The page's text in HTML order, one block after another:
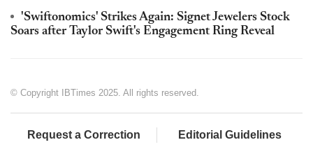
'Swiftonomics' Strikes Again: Signet Jewelers Stock
Soars after Taylor Swift's Engagement Ring Reveal
© Copyright IBTimes 2025. All rights reserved.
Request a Correction Editorial Guidelines